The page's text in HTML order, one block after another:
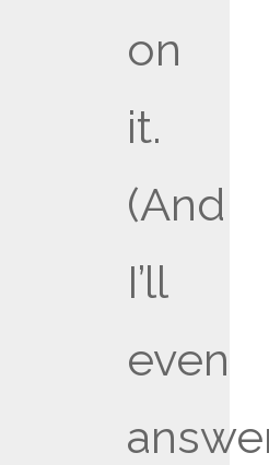
on
it.
(And
I’ll
even